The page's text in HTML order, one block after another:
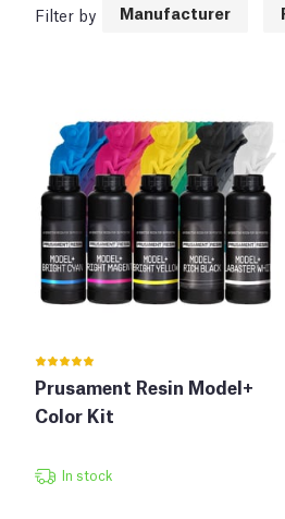
Filter by Manufacturer
Prusament Resin Model+
Color Kit
In stock